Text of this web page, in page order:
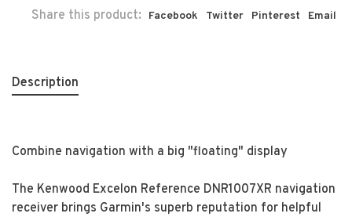
Share this product: Facebook Twitter Pinterest Email
Description
Combine navigation with a big "floating" display
The Kenwood Excelon Reference DNR1007XR navigation
receiver brings Garmin's superb reputation for helpful